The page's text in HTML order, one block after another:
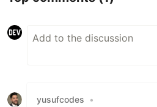
yusufcodes •